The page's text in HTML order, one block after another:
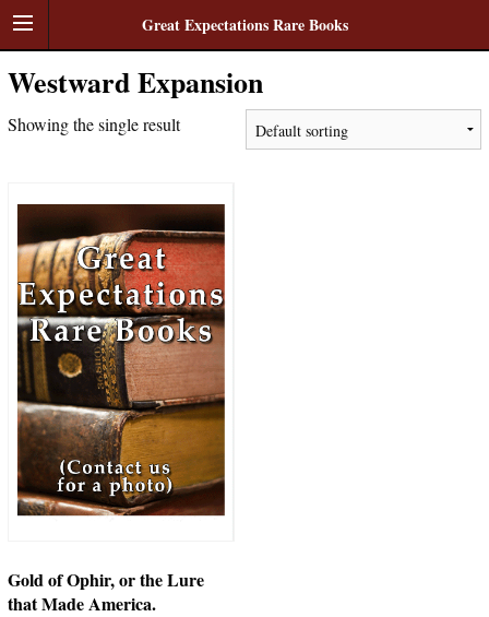
Great Expectations Rare Books
Westward Expansion
Showing the single result
Gold of Ophir, or the Lure
that Made America.